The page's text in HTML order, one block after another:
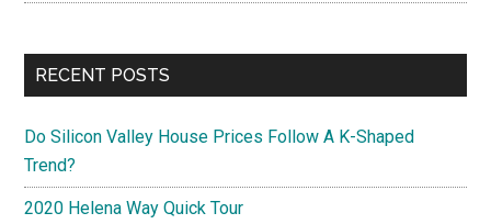
RECENT POSTS
Do Silicon Valley House Prices Follow A K-Shaped
Trend?
2020 Helena Way Quick Tour